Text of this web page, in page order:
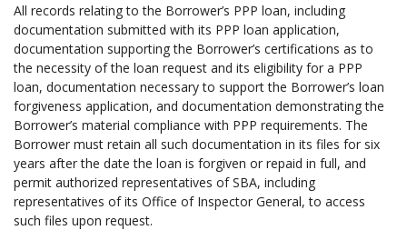
All records relating to the Borrower’s PPP loan, including
documentation submitted with its PPP loan application,
documentation supporting the Borrower’s certifications as to
the necessity of the loan request and its eligibility for a PPP
loan, documentation necessary to support the Borrower’s loan
forgiveness application, and documentation demonstrating the
Borrower’s material compliance with PPP requirements. The
Borrower must retain all such documentation in its files for six
years after the date the loan is forgiven or repaid in full, and
permit authorized representatives of SBA, including
representatives of its Office of Inspector General, to access
such files upon request.